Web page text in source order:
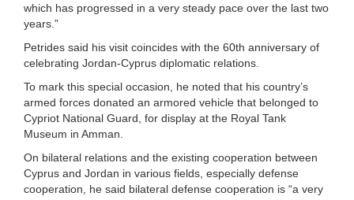
which has progressed in a very steady pace over the last two
years.”
Petrides said his visit coincides with the 60th anniversary of
celebrating Jordan-Cyprus diplomatic relations.
To mark this special occasion, he noted that his country’s
armed forces donated an armored vehicle that belonged to
Cypriot National Guard, for display at the Royal Tank
Museum in Amman.
On bilateral relations and the existing cooperation between
Cyprus and Jordan in various fields, especially defense
cooperation, he said bilateral defense cooperation is “a very